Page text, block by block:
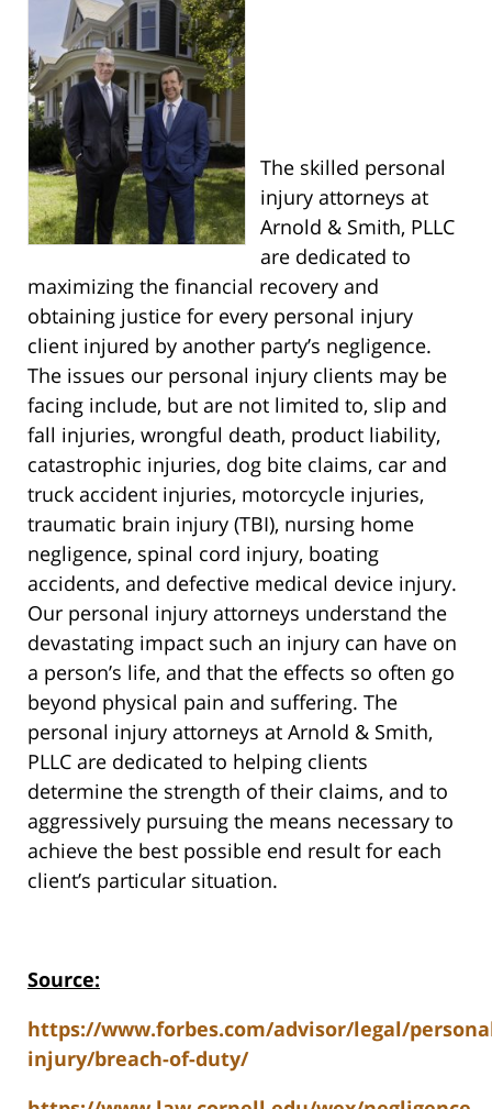
The skilled personal
injury attorneys at
Arnold & Smith, PLLC
are dedicated to
maximizing the financial recovery and
obtaining justice for every personal injury
client injured by another party’s negligence.
The issues our personal injury clients may be
facing include, but are not limited to, slip and
fall injuries, wrongful death, product liability,
catastrophic injuries, dog bite claims, car and
truck accident injuries, motorcycle injuries,
traumatic brain injury (TBI), nursing home
negligence, spinal cord injury, boating
accidents, and defective medical device injury.
Our personal injury attorneys understand the
devastating impact such an injury can have on
a person’s life, and that the effects so often go
beyond physical pain and suffering. The
personal injury attorneys at Arnold & Smith,
PLLC are dedicated to helping clients
determine the strength of their claims, and to
aggressively pursuing the means necessary to
achieve the best possible end result for each
client’s particular situation.
Source:
https://www.forbes.com/advisor/legal/
injury/breach-of-duty/